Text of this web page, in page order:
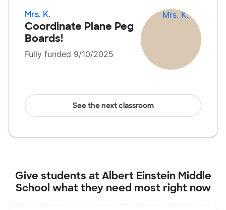
Mrs. K.
Coordinate Plane Peg
Boards!
Fully funded 9/10/2025
See the next classroom
Give students atAlbert Einstein Middle
School what they need most right now